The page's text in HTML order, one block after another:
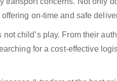
on-time and safe
child’s play. From their
for a cost-effective